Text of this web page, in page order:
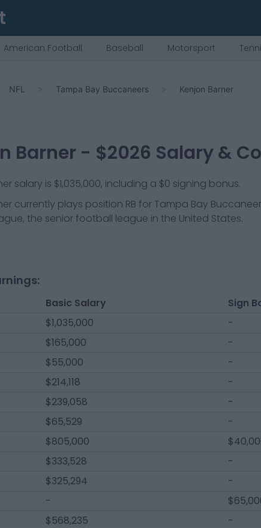
American Football Baseball Motorsport
NFL Tampa Bay Buccaneers Kenjon Barner
Barner- $2026 Salary &
salary is $1,035,000, including a $0 signing bonus.
currently plays position RB for Tampa Bay
the senior football league in the United States.
Basic Salary Sign
$1,035,000 -
$165,000 -
$55,000 -
$214,118 -
$239,058 -
$65,529 -
$805,000
$333,528 -
$325,294 -
-
$568,235 -